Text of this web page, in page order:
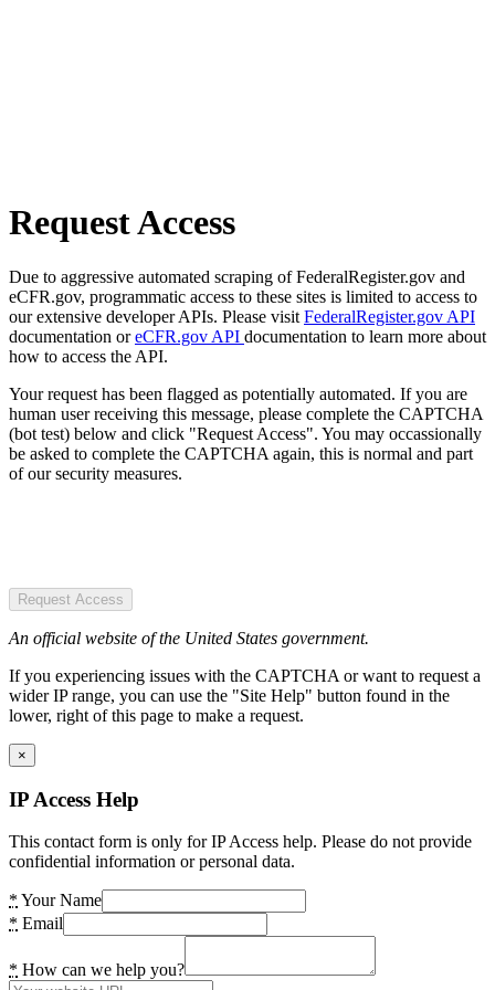
Request Access
Due to aggressive automated scraping of FederalRegister.gov and
eCFR.gov, programmatic access to these sites is limited to access to
our extensive developer APIs. Please visit FederalRegister.gov API
documentation oreCFR.gov API documentation to learn more about
how to access the API.
Your request has been flagged as potentially automated. If you are
human user receiving this message, please complete the CAPTCHA
(bot test) below and click "Request Access". You may occassionally
be asked to complete the CAPTCHA again, this is normal and part
of our security measures.
Request Access
An official website of the United States government.
If you experiencing issues with the CAPTCHA or want to request a
wider IP range, you can use the "Site Help" button found in the
lower, right of this page to make a request.
×
IP Access Help
This contact form is only for IP Access help. Please do not provide
confidential information or personal data.
* Your Name
* Email
* How can we help you?